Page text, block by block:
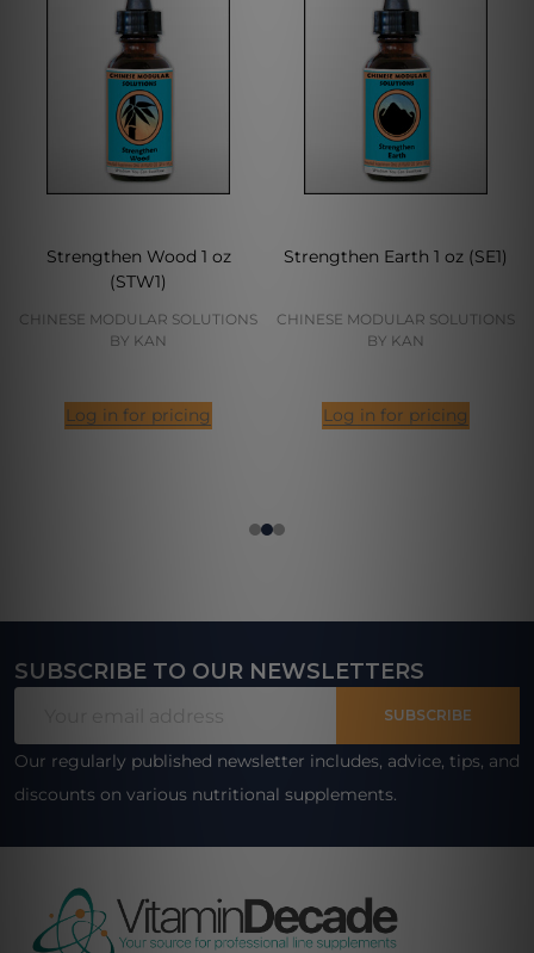
Strengthen Wood 1 oz
(STW1)
CHINESE MODULAR SOLUTIONS
BY KAN
Log in for pricing
Strengthen Earth 1 oz (SE1)
CHINESE MODULAR SOLUTIONS
BY KAN
Log in for pricing
Footer
SUBSCRIBE TO OUR NEWSLETTERS
SUBSCRIBE
Our regularly published newsletter includes, advice, tips, and
discounts on various nutritional supplements.